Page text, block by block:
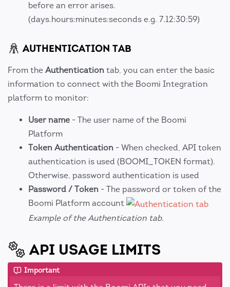
before an error arises.
(days.hours:minutes:seconds e.g. 7.12:30:59)
AUTHENTICATION TAB
From the Authentication tab, you can enter the basic
information to connect with the Boomi Integration
platform to monitor:
User name - The user name of the Boomi
Platform
Token Authentication - When checked, API token
authentication is used (BOOMI_TOKEN format).
Otherwise, password authentication is used
Password / Token - The password or token of the
Boomi Platform account
Example of the Authentication tab.
API USAGE LIMITS
Important